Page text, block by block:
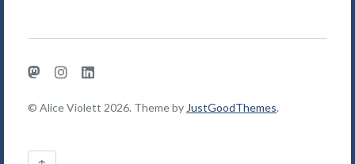
MastodonInstagram
© Alice Violett 2026. Theme by JustGoodThemes.